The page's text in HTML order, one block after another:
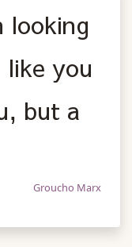
looking
you
but a
Groucho Marx